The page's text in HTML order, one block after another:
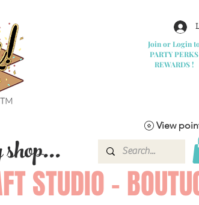
Join or Login
PARTY PERKS
REWARDS !
STUDIO -
View